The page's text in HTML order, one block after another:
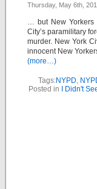
Thursday, May 6th,
… but New Yorkers
City’s paramilitary
murder. New York
innocent New
(more…)
Tags:NYPD,
Posted in
I Didn't